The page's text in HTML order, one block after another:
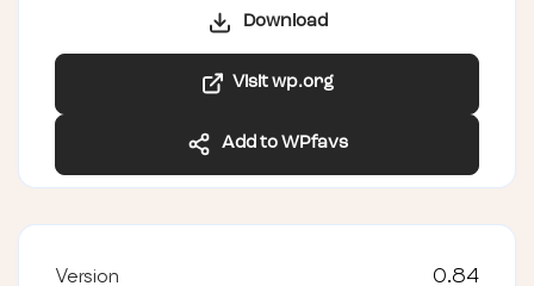
Download
Visit wp.org
Add to WPfavs
Version 0.84